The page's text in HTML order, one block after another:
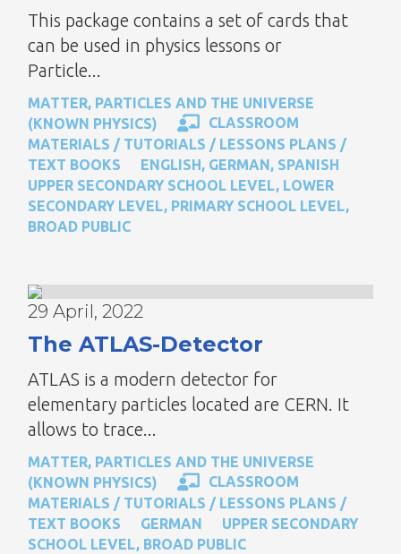
This package contains a set of cards that
can be used in physics lessons or
Particle...
MATTER, PARTICLES AND THE UNIVERSE
(KNOWN PHYSICS)
CLASSROOM
MATERIALS / TUTORIALS / LESSONS PLANS /
TEXT BOOKS
ENGLISH , GERMAN , SPANISH
UPPER SECONDARY SCHOOL LEVEL, LOWER
SECONDARY LEVEL, PRIMARY SCHOOL LEVEL,
BROAD PUBLIC
29 April, 2022
The ATLAS-Detector
ATLAS is a modern detector for
elementary particles located are CERN. It
allows to trace...
MATTER, PARTICLES AND THE UNIVERSE
(KNOWN PHYSICS)
CLASSROOM
MATERIALS / TUTORIALS / LESSONS PLANS /
TEXT BOOKS
GERMAN
UPPER SECONDARY
SCHOOL LEVEL, BROAD PUBLIC